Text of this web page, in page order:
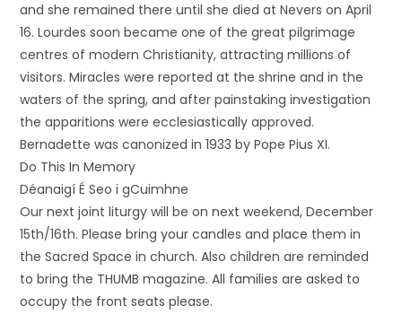
and she remained there until she died at Nevers on April
16. Lourdes soon became one of the great pilgrimage
centres of modern Christianity, attracting millions of
visitors. Miracles were reported at the shrine and in the
waters of the spring, and after painstaking investigation
the apparitions were ecclesiastically approved.
Bernadette was canonized in 1933 by Pope Pius XI.
Do This In Memory
Déanaigí É Seo i gCuimhne
Our next joint liturgy will be on next weekend, December
15th/16th. Please bring your candles and place them in
the Sacred Space in church. Also children are reminded
to bring the THUMB magazine. All families are asked to
occupy the front seats please.